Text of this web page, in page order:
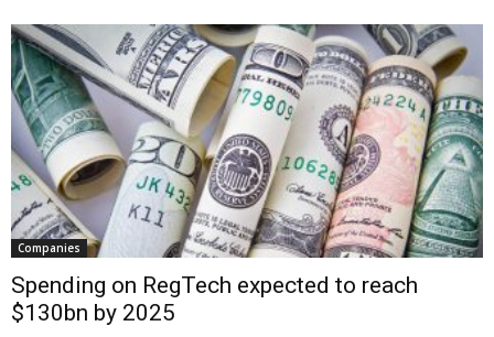
Companies
Spending on RegTech expected to reach
$130bn by 2025